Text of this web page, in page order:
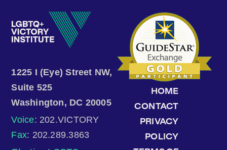
1225 I (Eye) Street NW,
Suite 525
Washington, DC 20005
Voice: 202.VICTORY
Fax: 202.289.3863
HOME
CONTACT
PRIVACY
POLICY